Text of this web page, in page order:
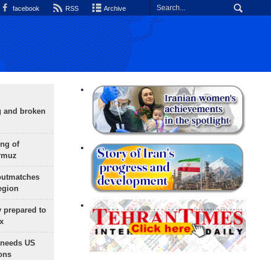
facebook RSS Archive
and broken
of
prepared to
US